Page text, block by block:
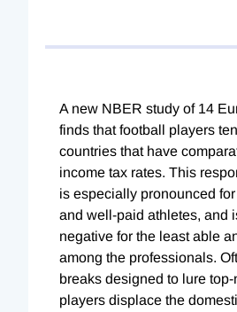
A new NBER study of 14
finds that football players
countries that have
income tax rates. This
is especially pronounced
and well-paid athletes, and
negative for the least able
among the professionals.
breaks designed to lure
players displace the